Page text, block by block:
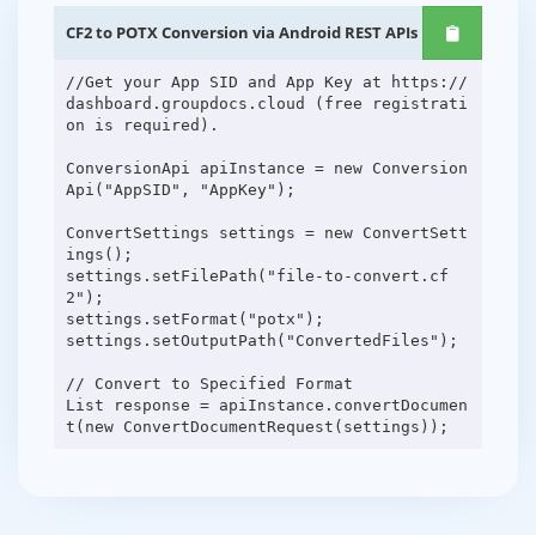
CF2 to POTX Conversion via Android REST APIs
//Get your App SID and App Key at https://
dashboard.groupdocs.cloud (free registrati
on is required).
ConversionApi apiInstance = new Conversion
Api("AppSID", "AppKey");
ConvertSettings settings = new ConvertSett
ings();
settings.setFilePath("file-to-convert.cf
2");
settings.setFormat("potx");
settings.setOutputPath("ConvertedFiles");
// Convert to Specified Format
List response = apiInstance.convertDocumen